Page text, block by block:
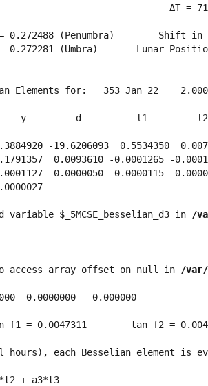
ΔT =
= 0.272488 (Penumbra)        Shift
0.272281 (Umbra)       Lunar
Elements for:   353 Jan 22
y         d          l1
-19.6206093  0.5534350
0.0093610 -0.0001265 -
0.0000050 -0.0000115 -
variable $_5MCSE_besselian_d3 in /
access array offset on null in /var/
0.0000000   0.000000
f1 = 0.0047311        tan f2 =
hours), each Besselian element is
+ a3*t3